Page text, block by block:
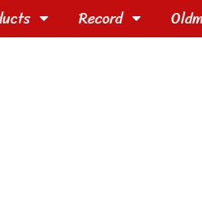
Record